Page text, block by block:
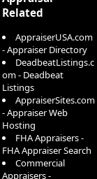
Related
AppraiserUSA.com
- Appraiser Directory
DeadbeatListings.c
om - Deadbeat
Listings
AppraiserSites.com
- Appraiser Web
Hosting
FHA Appraisers -
FHA Appraiser Search
Commercial
Appraisers -